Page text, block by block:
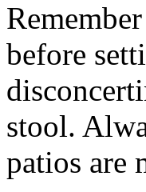
before
stool.
patios are